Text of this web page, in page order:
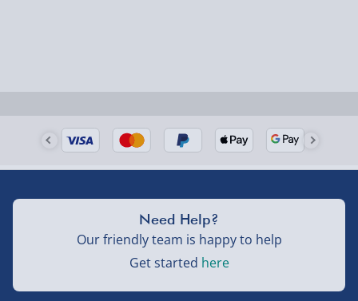
Need Help?
Our friendly team is happy to help
Get started here